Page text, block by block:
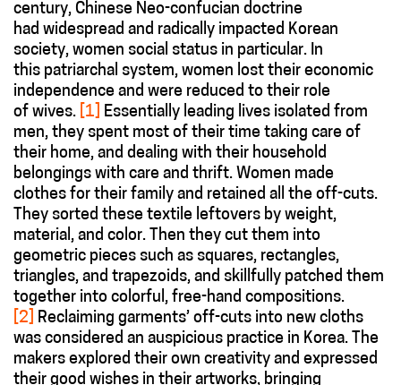
century, Chinese Neo-confucian doctrine
had widespread and radically impacted Korean
society, women social status in particular. In
this patriarchal system, women lost their economic
independence and were reduced to their role
of wives. [1] Essentially leading lives isolated from
men, they spent most of their time taking care of
their home, and dealing with their household
belongings with care and thrift. Women made
clothes for their family and retained all the off-cuts.
They sorted these textile leftovers by weight,
material, and color. Then they cut them into
geometric pieces such as squares, rectangles,
triangles, and trapezoids, and skillfully patched them
together into colorful, free-hand compositions.
[2] Reclaiming garments’ off-cuts into new cloths
was considered an auspicious practice in Korea. The
makers explored their own creativity and expressed
their good wishes in their artworks, bringing